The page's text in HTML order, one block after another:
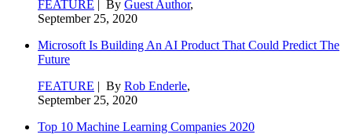
FEATURE | By Guest Author,
September 25, 2020
Microsoft Is Building An AI Product That Could Predict The
Future
FEATURE | By Rob Enderle,
September 25, 2020
Top 10 Machine Learning Companies 2020